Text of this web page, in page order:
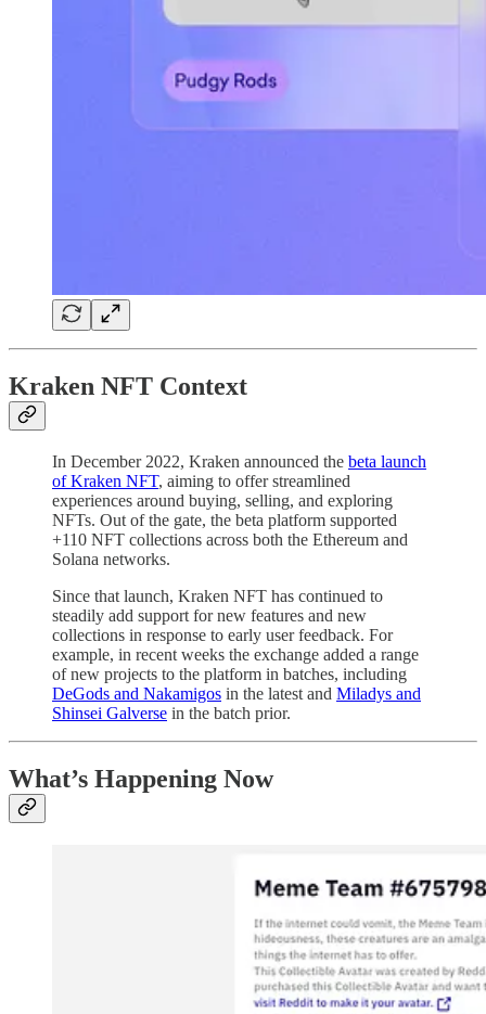
Kraken NFT Context
In December 2022, Kraken announced the beta launch
of Kraken NFT, aiming to offer streamlined
experiences around buying, selling, and exploring
NFTs. Out of the gate, the beta platform supported
+110 NFT collections across both the Ethereum and
Solana networks.
Since that launch, Kraken NFT has continued to
steadily add support for new features and new
collections in response to early user feedback. For
example, in recent weeks the exchange added a range
of new projects to the platform in batches, including
DeGods and Nakamigos in the latest and Miladys and
Shinsei Galverse in the batch prior.
What’s Happening Now